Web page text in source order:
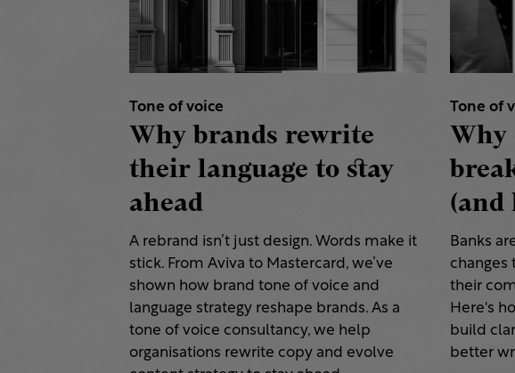
Tone of voice
Why brands rewrite
their language to stay
ahead
A rebrand isn’t just design. Words make it
stick. From Aviva to Mastercard, we’ve
shown how brand tone of voice and
language strategy reshape brands. As a
tone of voice consultancy, we help
organisations rewrite copy and evolve
Tone of
Why
Banks
changes
their
Here's
build
better